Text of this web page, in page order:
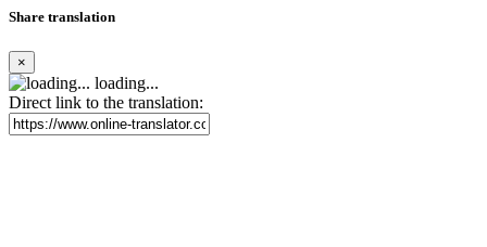
Share translation
×
loading...
Direct link to the translation: